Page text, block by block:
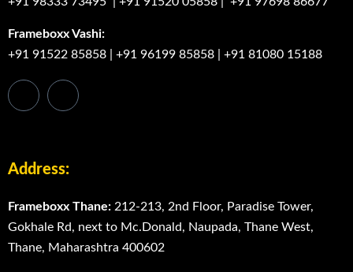
Frameboxx Vashi:
+91 91522 85858
+91 96199 85858 +91 81080 15188
Address:
Frameboxx Thane: 212-213, 2nd Floor, Paradise Tower,
Gokhale Rd, next to Mc.Donald, Naupada, Thane West,
Thane, Maharashtra 400602